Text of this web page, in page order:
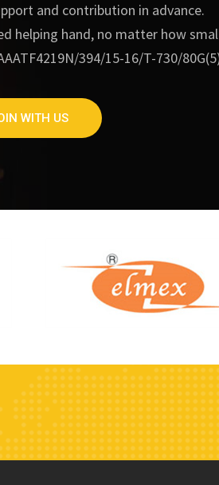
and contribution in advance.
helping hand, no matter how
394/15-16/T-730/
WITH US